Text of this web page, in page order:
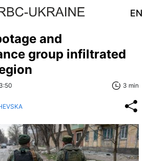
EN
and
group infiltrated
3 min